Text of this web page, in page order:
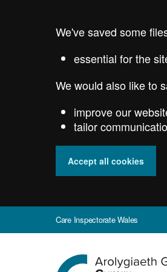
We've saved some
essential for the
We would also like to
improve our
tailor
Accept all cookies
Care Inspectorate Wales
Go
to